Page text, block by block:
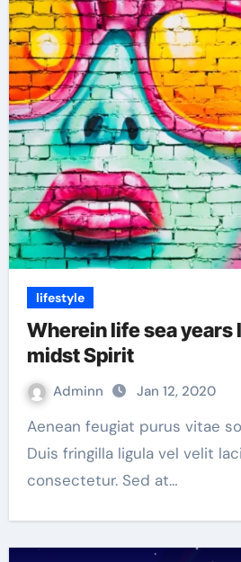
lifestyle
Wherein life sea years
midst Spirit
Adminn Jan 12, 2020
Aenean feugiat purus vitae sollicitudin laoreet.
Duis fringilla ligula vel velit
consectetur. Sed at…